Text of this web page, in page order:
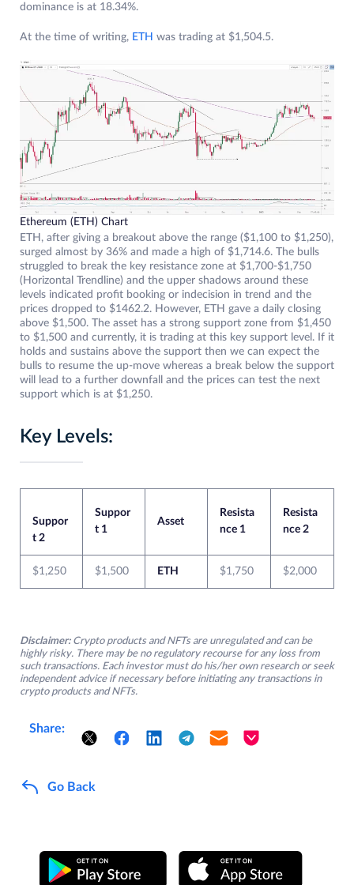
dominance is at 18.34%.
At the time of writing, ETH was trading at $1,504.5.
Ethereum (ETH) Chart
ETH, after giving a breakout above the range ($1,100 to $1,250),
surged almost by 36% and made a high of $1,714.6. The bulls
struggled to break the key resistance zone at $1,700-$1,750
(Horizontal Trendline) and the upper shadows around these
levels indicated profit booking or indecision in trend and the
prices dropped to $1462.2. However, ETH gave a daily closing
above $1,500. The asset has a strong support zone from $1,450
to $1,500 and currently, it is trading at this key support level. If it
holds and sustains above the support then we can expect the
bulls to resume the up-move whereas a break below the support
will lead to a further downfall and the prices can test the next
support which is at $1,250.
Key Levels:
Suppor
t 2
Suppor
t 1
Asset
Resista
nce 1
Resista
nce 2
$1,250 $1,500 ETH $1,750 $2,000
Disclaimer: Crypto products and NFTs are unregulated and can be
highly risky. There may be no regulatory recourse for any loss from
such transactions. Each investor must do his/her own research or seek
independent advice if necessary before initiating any transactions in
crypto products and NFTs.
Share:
Go Back